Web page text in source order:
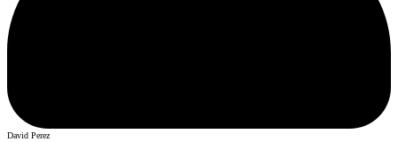
David Perez